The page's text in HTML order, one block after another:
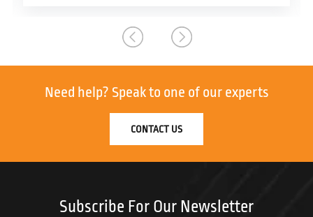
Need help? Speak to one of our experts
CONTACT US
Subscribe For Our Newsletter